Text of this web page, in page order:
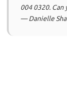
004 0320. Can
— Danielle